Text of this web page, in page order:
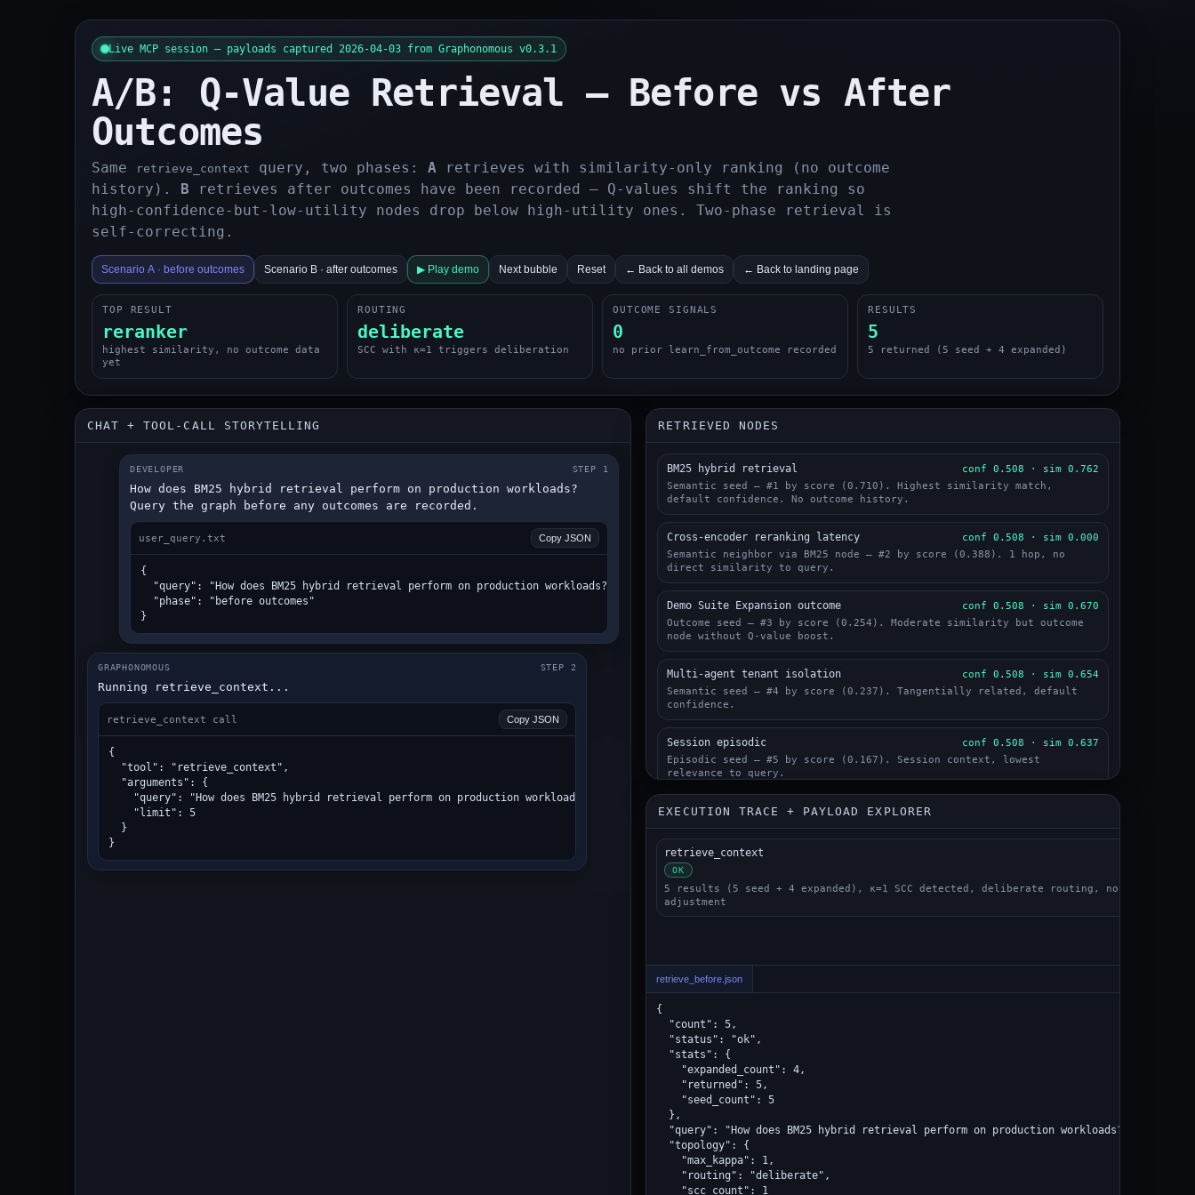
Live MCP session — payloads captured 2026-04-03 from Graphonomous v0.3.1
A/B: Q-Value Retrieval — Before vs After
Outcomes
Same retrieve_context query, two phases: A retrieves with similarity-only ranking (no outcome
history). B retrieves after outcomes have been recorded — Q-values shift the ranking so
high-confidence-but-low-utility nodes drop below high-utility ones. Two-phase retrieval is
self-correcting.
Scenario A · before outcomes Scenario B · after outcomes ▶ Play demo Next bubble Reset ← Back to all demos ← Back to landing page
TOP RESULT
reranker
highest similarity, no outcome data
yet
ROUTING
deliberate
SCC with κ=1 triggers deliberation
OUTCOME SIGNALS
0
no prior learn_from_outcome recorded
RESULTS
5
5 returned (5 seed + 4 expanded)
CHAT + TOOL-CALL STORYTELLING
DEVELOPER STEP 1
How does BM25 hybrid retrieval perform on production workloads?
Query the graph before any outcomes are recorded.
user_query.txt Copy JSON
{
  "query": "How does BM25 hybrid retrieval perform on production workloads?",
  "phase": "before outcomes"
}
GRAPHONOMOUS STEP 2
Running retrieve_context...
retrieve_context call Copy JSON
{
  "tool": "retrieve_context",
  "arguments": {
    "query": "How does BM25 hybrid retrieval perform on production workloads?",
    "limit": 5
  }
}
RETRIEVED NODES
BM25 hybrid retrieval
conf 0.508 · sim 0.762
Semantic seed — #1 by score (0.710). Highest similarity match,
default confidence. No outcome history.
Cross-encoder reranking latency
conf 0.508 · sim 0.000
Semantic neighbor via BM25 node — #2 by score (0.388). 1 hop, no
direct similarity to query.
Demo Suite Expansion outcome
conf 0.508 · sim 0.670
Outcome seed — #3 by score (0.254). Moderate similarity but outcome
node without Q-value boost.
Multi-agent tenant isolation
conf 0.508 · sim 0.654
Semantic seed — #4 by score (0.237). Tangentially related, default
confidence.
Session episodic
conf 0.508 · sim 0.637
Episodic seed — #5 by score (0.167). Session context, lowest
relevance to query.
EXECUTION TRACE + PAYLOAD EXPLORER
retrieve_context
OK
5 results (5 seed + 4 expanded), κ=1 SCC detected, deliberate routing, no Q-value
adjustment
retrieve_before.json
{
  "count": 5,
  "status": "ok",
  "stats": {
    "expanded_count": 4,
    "returned": 5,
    "seed_count": 5
  },
  "query": "How does BM25 hybrid retrieval perform on production workloads?",
  "topology": {
    "max_kappa": 1,
    "routing": "deliberate",
    "scc_count": 1